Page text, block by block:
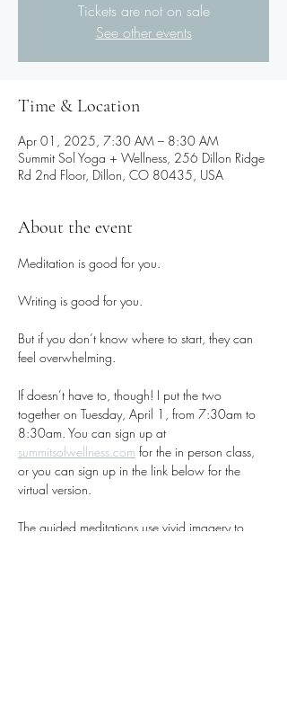
Tickets are not on sale
See other events
Time & Location
Apr 01, 2025, 7:30 AM – 8:30 AM
Summit Sol Yoga + Wellness, 256 Dillon Ridge
Rd 2nd Floor, Dillon, CO 80435, USA
About the event
Meditation is good for you.
Writing is good for you.
But if you don’t know where to start, they can
feel overwhelming.
If doesn’t have to, though! I put the two
together on Tuesday, April 1, from 7:30am to
8:30am. You can sign up at
summitsolwellness.com for the in person class,
or you can sign up in the link below for the
virtual version.
The guided meditations use vivid imagery to